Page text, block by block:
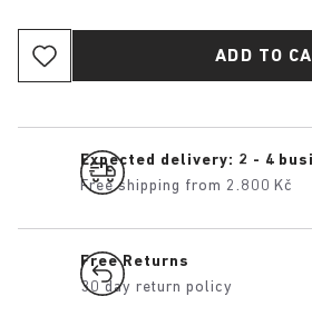
ADD TO
Expected delivery: 2 - 4
Free shipping from 2.800 Kč
Free Returns
30 day return policy